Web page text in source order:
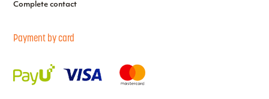
Complete contact
Payment by card